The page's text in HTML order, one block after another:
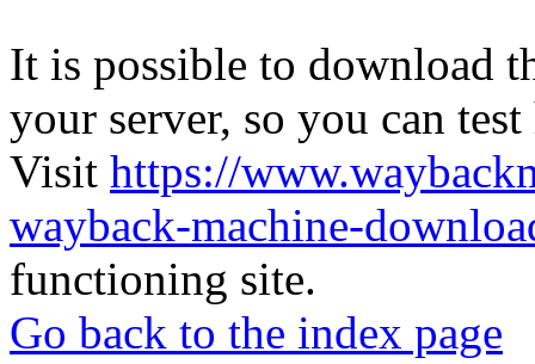
It is possible to download
your server, so you can
Visit https://
wayback-machine-
functioning site.
Go back to the index page